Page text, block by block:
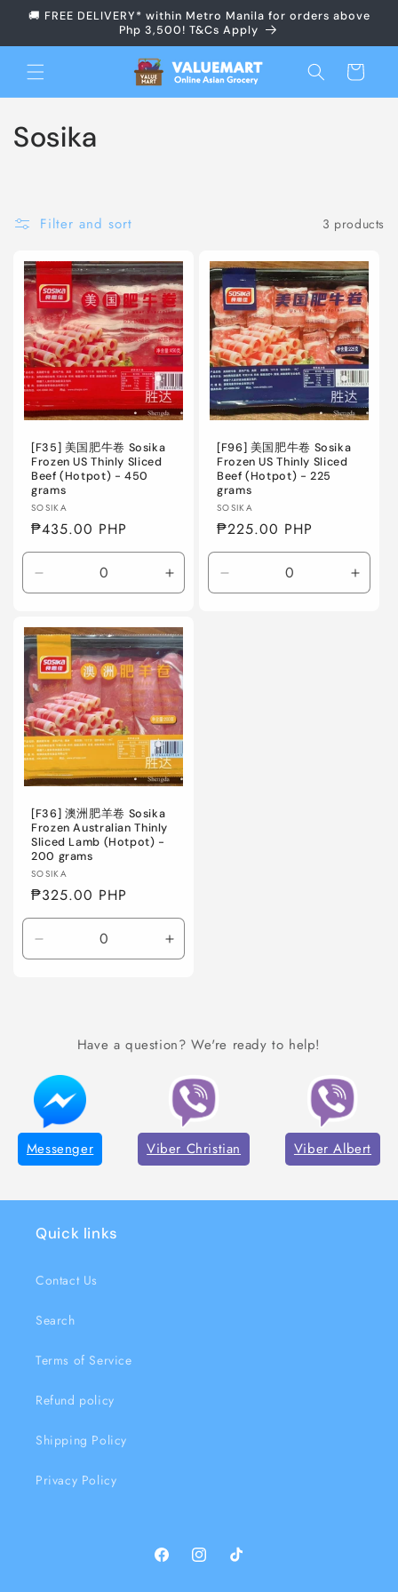
Skip to
🚚 FREE DELIVERY* within Metro Manila for orders above
Php 3,500! T&Cs Apply
Cart
C
e
c
o
Sosika
Filter and sort 3 products
[F35] 美国肥牛卷 Sosika
Frozen US Thinly Sliced
Beef (Hotpot) - 450
grams
Vendor:
SOSIKA
Regular
price
₱435.00 PHP
Decrease
quantity
Default
Title
Increase
quantity
Default
Title
[F96] 美国肥牛卷 Sosika
Frozen US Thinly Sliced
Beef (Hotpot) - 225
grams
Vendor:
SOSIKA
Regular
price
₱225.00 PHP
Decrease
quantity
[F36] 澳洲肥羊卷 Sosika
Frozen Australian Thinly
Sliced Lamb (Hotpot) -
200 grams
Vendor:
SOSIKA
Regular
price
₱325.00 PHP
Decrease
quantity
Increase
quantity
Have a question? We're ready to help!
Messenger Viber Christian Viber Albert
Quick links
Contact Us
Search
Terms of Service
Refund policy
Shipping Policy
Privacy Policy
FacebookInstagramTikTok